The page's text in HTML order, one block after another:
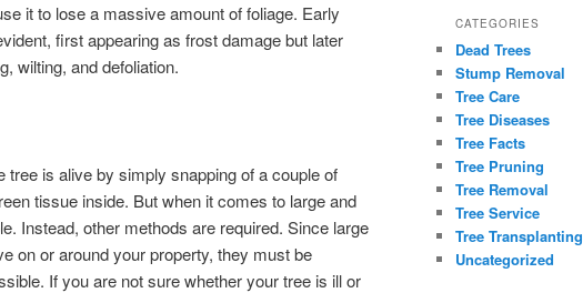
it to lose a massive amount of foliage. Early
first appearing as frost damage but later
wilting, and defoliation.
is alive by simply snapping of a couple of
tissue inside. But when it comes to large and
Instead, other methods are required. Since large
on or around your property, they must be
If you are not sure whether your tree is ill or
CATEGORIES
Dead Trees
Stump Removal
Tree Care
Tree Diseases
Tree Facts
Tree Pruning
Tree Removal
Tree Service
Tree Transplanting
Uncategorized